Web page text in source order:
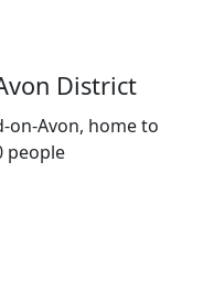
District
Avon, home to
people